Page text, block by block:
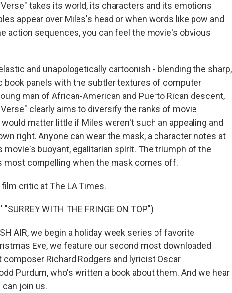
takes its world, its characters and its emotions
appear over Miles's head or when words like pow and
action sequences, you can feel the movie's obvious
and unapologetically cartoonish - blending the sharp,
book panels with the subtler textures of computer
man of African-American and Puerto Rican descent,
clearly aims to diversify the ranks of movie
matter little if Miles weren't such an appealing and
right. Anyone can wear the mask, a character notes at
movie's buoyant, egalitarian spirit. The triumph of the
most compelling when the mask comes off.
film critic at The LA Times.
"SURREY WITH THE FRINGE ON TOP")
AIR, we begin a holiday week series of favorite
Eve, we feature our second most downloaded
Richard Rodgers and lyricist Oscar
Purdum, who's written a book about them. And we hear
join us.